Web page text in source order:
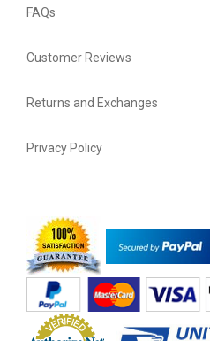
FAQs
Customer Reviews
Returns and Exchanges
Privacy Policy